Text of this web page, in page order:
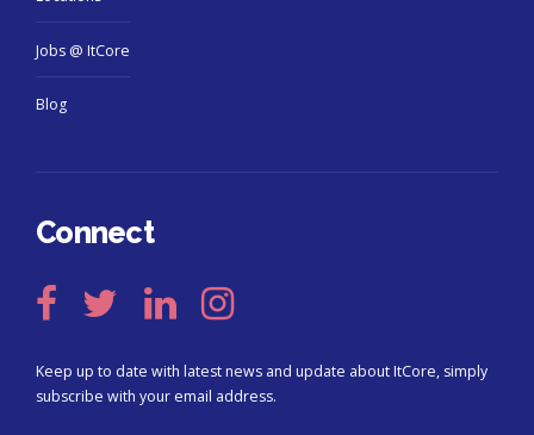
Jobs @ ItCore
Blog
Connect
Keep up to date with latest news and update about ItCore, simply
subscribe with your email address.